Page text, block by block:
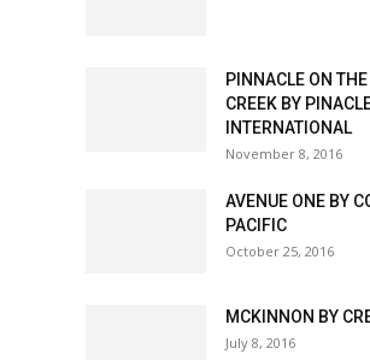
PINNACLE ON
CREEK BY
INTERNATIONAL
November 8, 2016
AVENUE ONE BY
PACIFIC
October 25, 2016
MCKINNON BY
July 8, 2016